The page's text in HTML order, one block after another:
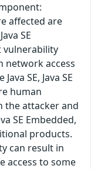
affected are
SE
vulnerability
network access
SE, Java SE
human
the attacker and
SE Embedded,
products.
can result in
access to some